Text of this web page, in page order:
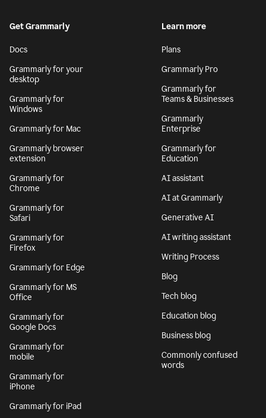
Get Grammarly
Docs
Grammarly for your
desktop
Grammarly for
Windows
Grammarly for Mac
Grammarly browser
extension
Grammarly for
Chrome
Grammarly for
Safari
Grammarly for
Firefox
Grammarly for Edge
Grammarly for MS
Office
Grammarly for
Google Docs
Grammarly for
mobile
Grammarly for
iPhone
Grammarly for iPad
Learn more
Plans
Grammarly Pro
Grammarly for
Teams & Businesses
Grammarly
Enterprise
Grammarly for
Education
AI assistant
AI at Grammarly
Generative AI
AI writing assistant
Writing Process
Blog
Tech blog
Education blog
Business blog
Commonly confused
words